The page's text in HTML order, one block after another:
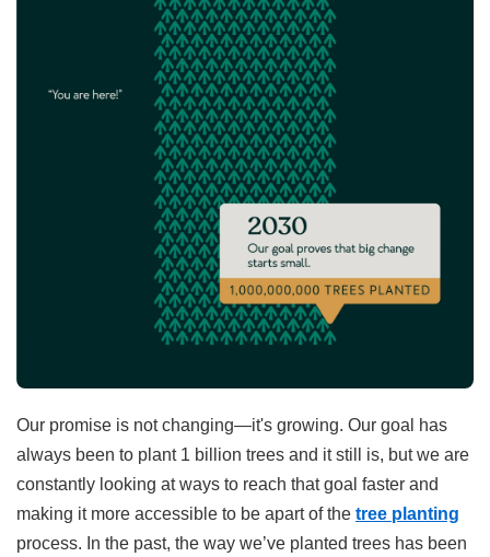
Our promise is not changing—it's growing. Our goal has
always been to plant 1 billion trees and it still is, but we are
constantly looking at ways to reach that goal faster and
making it more accessible to be apart of the tree planting
process. In the past, the way we’ve planted trees has been